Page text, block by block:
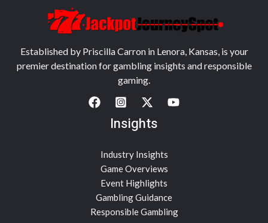
Established by Priscilla Carron in Lenora, Kansas, is your
premier destination for gambling insights and responsible
gaming.
Insights
Industry Insights
Game Overviews
Event Highlights
Gambling Guidance
Responsible Gambling